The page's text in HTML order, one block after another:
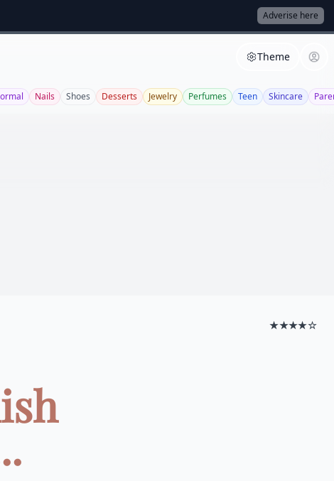
Adverise here
Theme
Nails Shoes Desserts Jewelry Perfumes Teen Skincare
★★★★☆